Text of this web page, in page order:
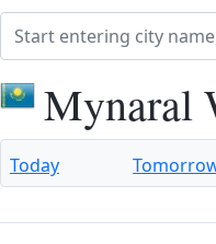
Mynaral
Today